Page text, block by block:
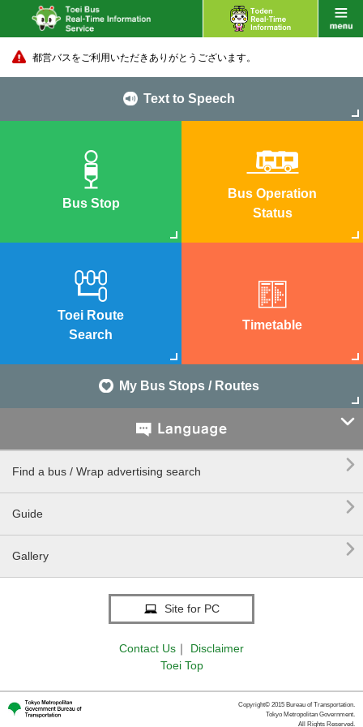
都営バスをご利用いただきありがとうございます。
Text to Speech
Bus Stop
Bus Operation
Status
Toei Route
Search
Timetable
My Bus Stops / Routes

Find a bus / Wrap advertising search 
Guide 
Gallery 
Site for PC
Contact Us ｜
Disclaimer
Toei Top
Copyright© 2015 Bureau of Transportation.
Tokyo Metropolitan Government.
All Rights Reserved.